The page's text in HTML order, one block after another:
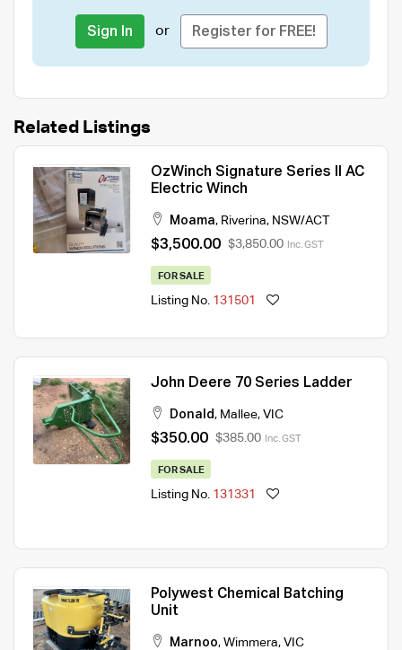
Sign In or Register for FREE!
Related Listings
OzWinch Signature Series II AC
Electric Winch
Moama, Riverina, NSW/ACT
$3,500.00 $3,850.00 Inc. GST
FOR SALE
Listing No. 131501
John Deere 70 Series Ladder
Donald , Mallee, VIC
$350.00 $385.00 Inc. GST
FOR SALE
Listing No. 131331
Polywest Chemical Batching
Unit
Marnoo, Wimmera, VIC